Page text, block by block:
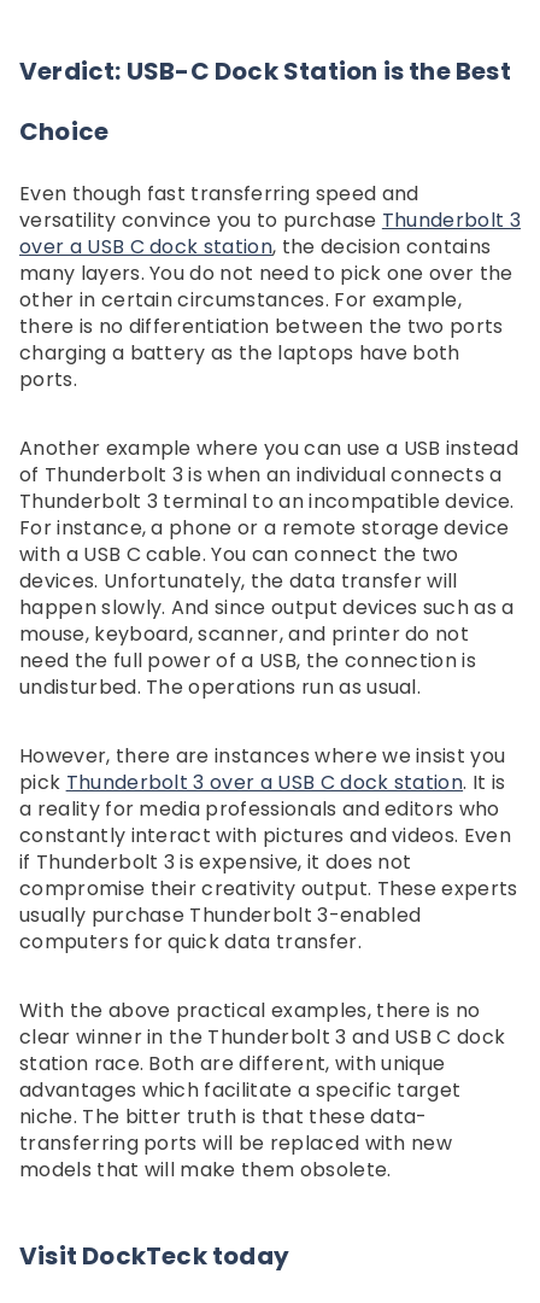
Verdict: USB-C Dock Station is the Best
Choice
Even though fast transferring speed and
versatility convince you to purchase Thunderbolt 3
over a USB C dock station, the decision contains
many layers. You do not need to pick one over the
other in certain circumstances. For example,
there is no differentiation between the two ports
charging a battery as the laptops have both
ports.
Another example where you can use a USB instead
of Thunderbolt 3 is when an individual connects a
Thunderbolt 3 terminal to an incompatible device.
For instance, a phone or a remote storage device
with a USB C cable. You can connect the two
devices. Unfortunately, the data transfer will
happen slowly. And since output devices such as a
mouse, keyboard, scanner, and printer do not
need the full power of a USB, the connection is
undisturbed. The operations run as usual.
However, there are instances where we insist you
pick Thunderbolt 3 over a USB C dock station. It is
a reality for media professionals and editors who
constantly interact with pictures and videos. Even
if Thunderbolt 3 is expensive, it does not
compromise their creativity output. These experts
usually purchase Thunderbolt 3-enabled
computers for quick data transfer.
With the above practical examples, there is no
clear winner in the Thunderbolt 3 and USB C dock
station race. Both are different, with unique
advantages which facilitate a specific target
niche. The bitter truth is that these data-
transferring ports will be replaced with new
models that will make them obsolete.
Visit DockTeck today